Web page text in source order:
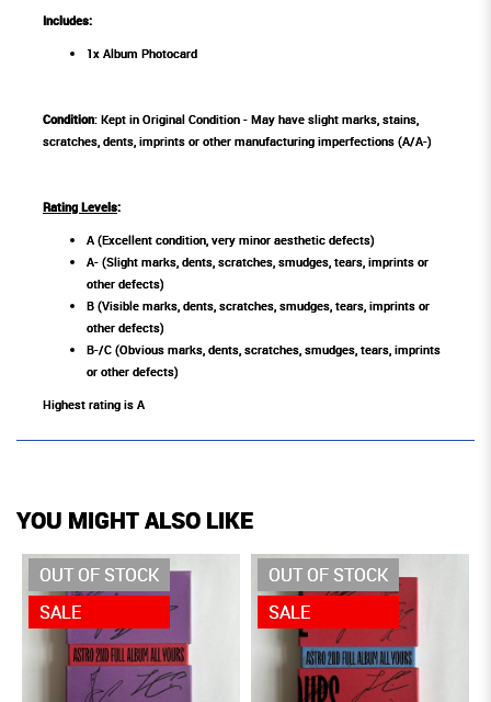
Includes:
1x Album Photocard
Condition: Kept in Original Condition - May have slight marks, stains,
scratches, dents, imprints or other manufacturing imperfections (A/A-)
Rating Levels:
A (Excellent condition, very minor aesthetic defects)
A- (Slight marks, dents, scratches, smudges, tears, imprints or
other defects)
B (Visible marks, dents, scratches, smudges, tears, imprints or
other defects)
B-/C (Obvious marks, dents, scratches, smudges, tears, imprints
or other defects)
Highest rating is A
YOU MIGHT ALSO LIKE
OUT OF STOCK
SALE
OUT OF STOCK
SALE